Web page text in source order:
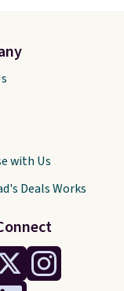
with Us
Deals Works